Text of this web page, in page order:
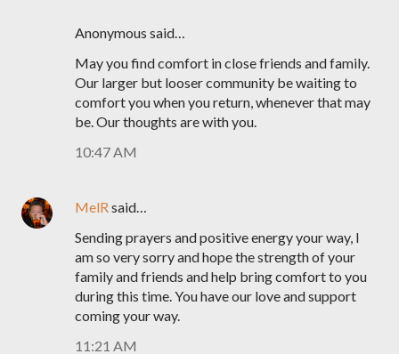
Anonymous said…
May you find comfort in close friends and family.
Our larger but looser community be waiting to
comfort you when you return, whenever that may
be. Our thoughts are with you.
10:47 AM
MelRsaid…
Sending prayers and positive energy your way, I
am so very sorry and hope the strength of your
family and friends and help bring comfort to you
during this time. You have our love and support
coming your way.
11:21 AM